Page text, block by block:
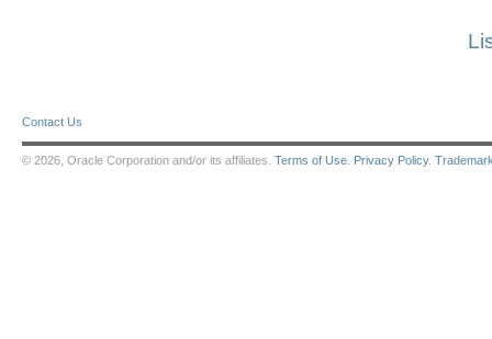
Contact Us
© 2026, Oracle Corporation and/or its affiliates. Terms of Use Privacy Policy.